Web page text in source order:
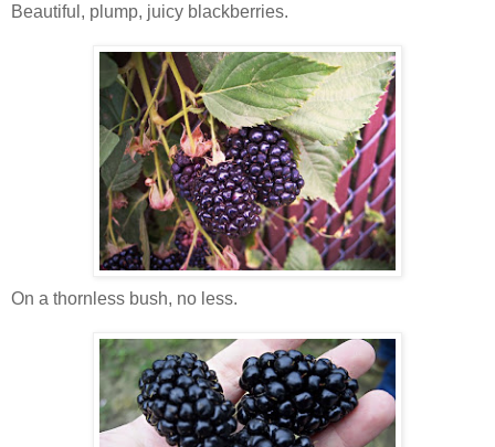
Beautiful, plump, juicy blackberries.
On a thornless bush, no less.